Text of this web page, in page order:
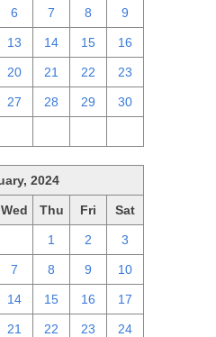
6 7 8 9
13 14 15 16
20 21 22 23
27 28 29 30
2024
Wed Thu Fri Sat
1 2 3
7 8 9 10
14 15 16 17
21 22 23 24